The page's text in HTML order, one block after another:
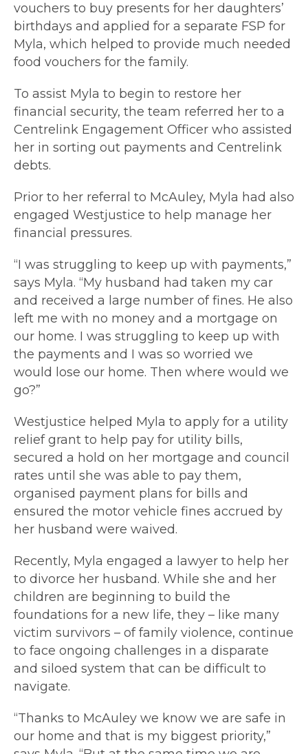
vouchers to buy presents for her daughters’
birthdays and applied for a separate FSP for
Myla, which helped to provide much needed
food vouchers for the family.
To assist Myla to begin to restore her
financial security, the team referred her to a
Centrelink Engagement Officer who assisted
her in sorting out payments and Centrelink
debts.
Prior to her referral to McAuley, Myla had also
engaged Westjustice to help manage her
financial pressures.
“I was struggling to keep up with payments,”
says Myla. “My husband had taken my car
and received a large number of fines. He also
left me with no money and a mortgage on
our home. I was struggling to keep up with
the payments and I was so worried we
would lose our home. Then where would we
go?”
Westjustice helped Myla to apply for a utility
relief grant to help pay for utility bills,
secured a hold on her mortgage and council
rates until she was able to pay them,
organised payment plans for bills and
ensured the motor vehicle fines accrued by
her husband were waived.
Recently, Myla engaged a lawyer to help her
to divorce her husband. While she and her
children are beginning to build the
foundations for a new life, they – like many
victim survivors – of family violence, continue
to face ongoing challenges in a disparate
and siloed system that can be difficult to
navigate.
“Thanks to McAuley we know we are safe in
our home and that is my biggest priority,”